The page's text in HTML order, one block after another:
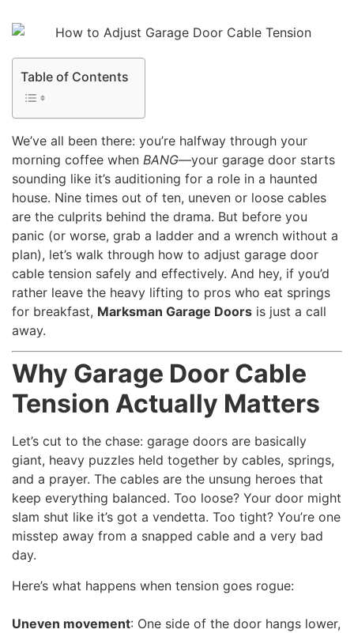
Table of Contents
We’ve all been there: you’re halfway through your
morning coffee when BANG—your garage door starts
sounding like it’s auditioning for a role in a haunted
house. Nine times out of ten, uneven or loose cables
are the culprits behind the drama. But before you
panic (or worse, grab a ladder and a wrench without a
plan), let’s walk through how to adjust garage door
cable tension safely and effectively. And hey, if you’d
rather leave the heavy lifting to pros who eat springs
for breakfast, Marksman Garage Doors is just a call
away.
Why Garage Door Cable
Tension Actually Matters
Let’s cut to the chase: garage doors are basically
giant, heavy puzzles held together by cables, springs,
and a prayer. The cables are the unsung heroes that
keep everything balanced. Too loose? Your door might
slam shut like it’s got a vendetta. Too tight? You’re one
misstep away from a snapped cable and a very bad
day.
Here’s what happens when tension goes rogue:
Uneven movement: One side of the door hangs lower,